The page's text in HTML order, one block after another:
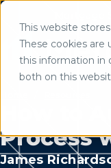
This website
These cookies
this information in
both on this
Process
James